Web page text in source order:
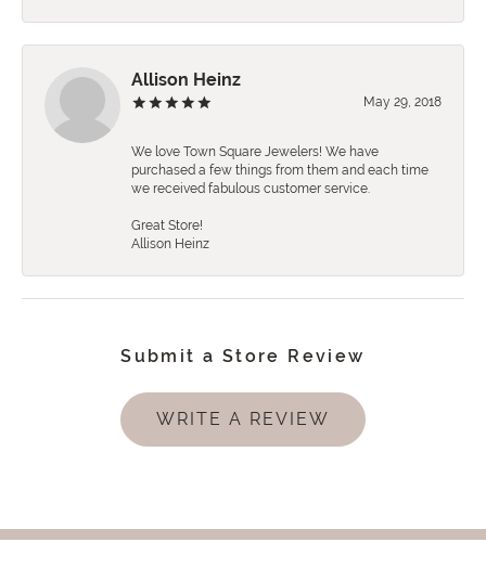
Allison Heinz
May 29, 2018
We love Town Square Jewelers! We have
purchased a few things from them and each time
we received fabulous customer service.
Great Store!
Allison Heinz
Submit a Store Review
WRITE A REVIEW